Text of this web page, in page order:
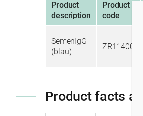
Product
description
Product
code
SemenIgG
(blau)
ZR11400
Product facts